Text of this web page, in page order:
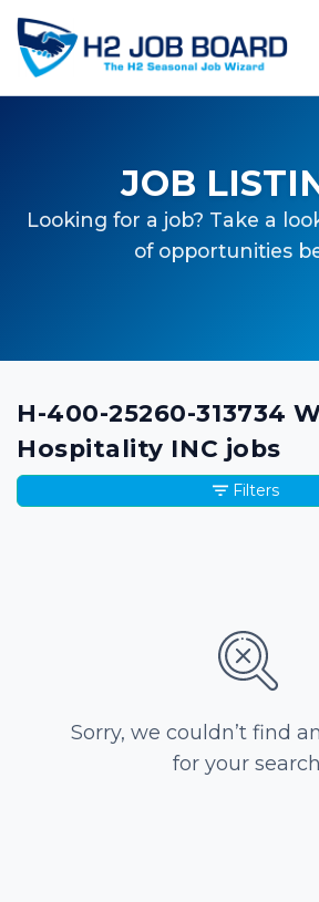
JOB
Looking for a job? Take a
of opportunities
H-400-25260-313734
Hospitality INC jobs
Sorry, we couldn’t find
for your
Filters